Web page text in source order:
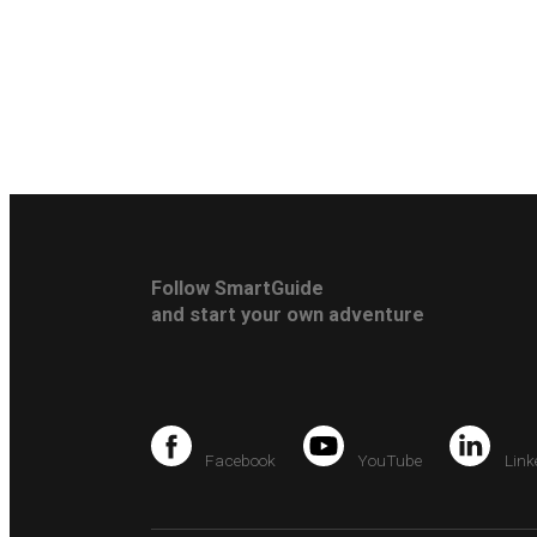
Follow SmartGuide
and start your own adventure
Facebook YouTube